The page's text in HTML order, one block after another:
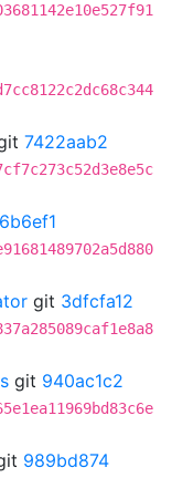
7422aab2
git 3dfcfa12
git 940ac1c2
989bd874